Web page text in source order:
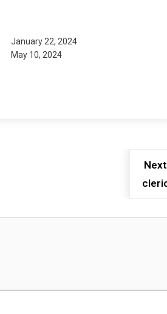
January 22, 2024
May 10, 2024